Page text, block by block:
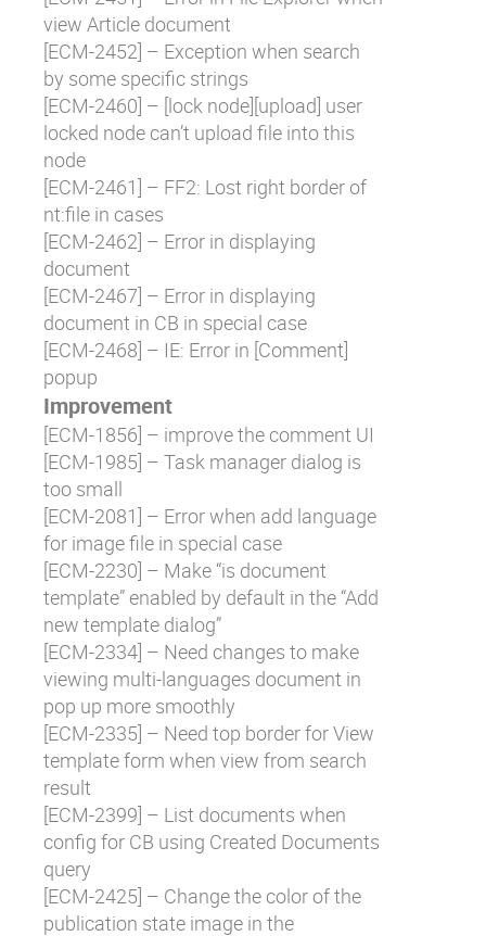
view Article document
[ECM-2452] – Exception when search
by some specific strings
[ECM-2460] – [lock node][upload] user
locked node can’t upload file into this
node
[ECM-2461] – FF2: Lost right border of
nt:file in cases
[ECM-2462] – Error in displaying
document
[ECM-2467] – Error in displaying
document in CB in special case
[ECM-2468] – IE: Error in [Comment]
popup
Improvement
[ECM-1856] – improve the comment UI
[ECM-1985] – Task manager dialog is
too small
[ECM-2081] – Error when add language
for image file in special case
[ECM-2230] – Make “is document
template” enabled by default in the “Add
new template dialog”
[ECM-2334] – Need changes to make
viewing multi-languages document in
pop up more smoothly
[ECM-2335] – Need top border for View
template form when view from search
result
[ECM-2399] – List documents when
config for CB using Created Documents
query
[ECM-2425] – Change the color of the
publication state image in the